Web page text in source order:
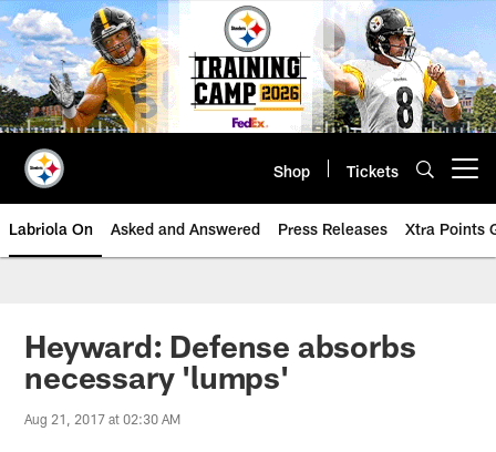
Skip
to
main
content
Shop Tickets
Labriola On Asked and Answered Press Releases Xtra Points
Heyward: Defense absorbs
necessary 'lumps'
Aug 21, 2017 at 02:30 AM